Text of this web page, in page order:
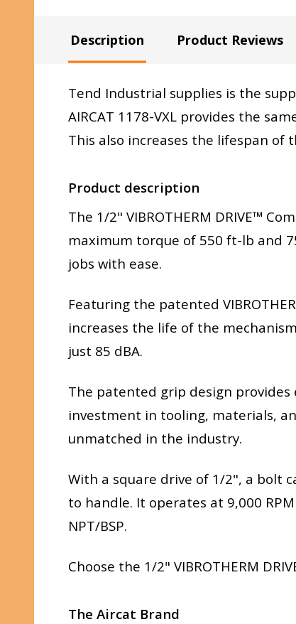
Description Product Reviews
Tend Industrial supplies is the
AIRCAT 1178-VXL provides the
This also increases the lifespan of
Product description
The 1/2" VIBROTHERM DRIVE™
maximum torque of 550 ft-lb and
jobs with ease.
Featuring the patented
increases the life of the
just 85 dBA.
The patented grip design
investment in tooling, materials,
unmatched in the industry.
With a square drive of 1/2", a bolt
to handle. It operates at 9,000
NPT/BSP.
Choose the 1/2" VIBROTHERM
The Aircat Brand